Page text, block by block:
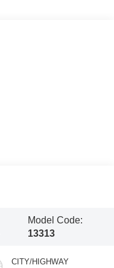
Model Code:
13313
CITY/HIGHWAY